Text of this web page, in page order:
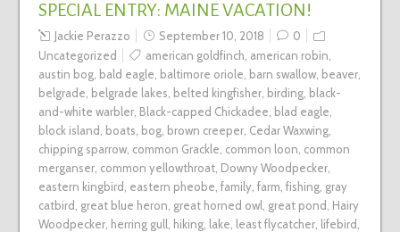
SPECIAL ENTRY: MAINE VACATION!
Jackie Perazzo September 10, 2018
0
Uncategorized
american goldfinch american robin
austin bog, bald eagle baltimore oriole barn swallow, beaver,
belgrade belgrade lakes belted kingfisher, birding, black-
and-white warbler, Black-capped Chickadee blad eagle
block island boats bog, brown creeper, Cedar Waxwing,
chipping sparrow, common Grackle common loon common
merganser, common yellowthroat, Downy Woodpecker,
eastern kingbird eastern pheobe family, farm fishing, gray
catbird great blue heron great horned owl great pond Hairy
Woodpecker, herring gull hiking, lake least flycatcher, lifebird